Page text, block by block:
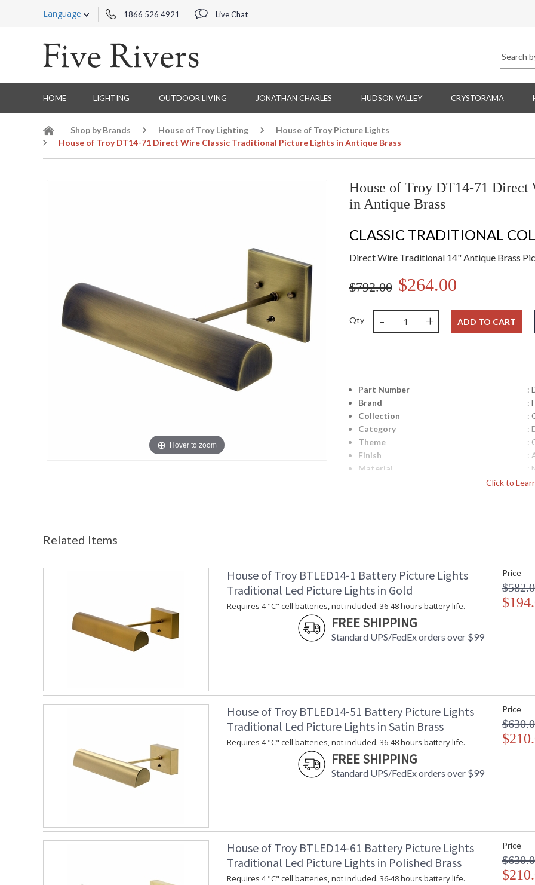
Language 1866 526 4921 Live Chat
HOME LIGHTING OUTDOOR LIVING JONATHAN CHARLES HUDSON VALLEY CRYSTORAMA
Shop by Brands House of Troy Lighting
House of Troy Picture Lights
House of Troy DT14-71 Direct Wire Classic Traditional Picture Lights in Antique Brass
Hover to zoom
House of Troy DT14-71
in Antique Brass
CLASSIC TRADITIONAL
Direct Wire Traditional 14" Antique Brass
$792.00 $264.00
Qty - + ADD TO CART
Click to
Part Number
:
Brand
:
Collection
:
Category
:
Theme
:
Finish
:
Material
:
:
UPC
Shade Material
:
Shade Dimensions
:
Bulb Quantity
Bulb Type
Carton Weight (lbs.)
:
Number of Cartons
:
Ships Via
:
Country Of Origin
Availability
Related Items
House of Troy BTLED14-1 Battery Picture Lights
Traditional Led Picture Lights in Gold
Requires 4 "C" cell batteries, not included. 36-48 hours battery life.
FREE SHIPPING
Standard UPS/FedEx orders over $99
Price
House of Troy BTLED14-51 Battery Picture Lights
Traditional Led Picture Lights in Satin Brass
Requires 4 "C" cell batteries, not included. 36-48 hours battery life.
FREE SHIPPING
Standard UPS/FedEx orders over $99
Price
House of Troy BTLED14-61 Battery Picture Lights
Traditional Led Picture Lights in Polished Brass
Requires 4 "C" cell batteries, not included. 36-48 hours battery life.
Price